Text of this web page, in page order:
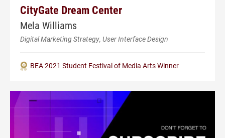
CityGate Dream Center
Mela Williams
Digital Marketing Strategy, User Interface Design
BEA 2021 Student Festival of Media Arts Winner